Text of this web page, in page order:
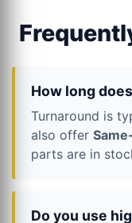
How long
Turnaround is
also offer
parts are in
Do you use